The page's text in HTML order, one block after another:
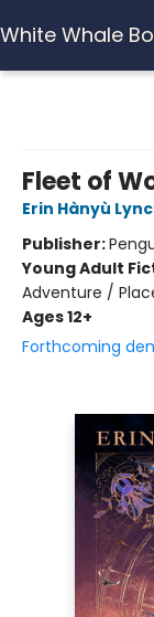
White Whale
Fleet of
Erin Hànyù
Publisher:
Young Adult
Adventure /
Ages 12+
Forthcoming